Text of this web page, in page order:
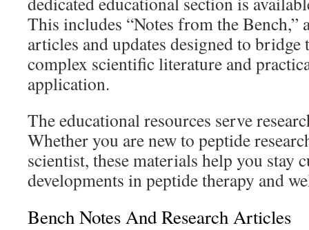
This includes “Notes from the Bench,”
articles and updates designed to bridge
complex scientific literature and
application.
The educational resources serve
Whether you are new to peptide
scientist, these materials help you stay
developments in peptide therapy and
Bench Notes And Research Articles